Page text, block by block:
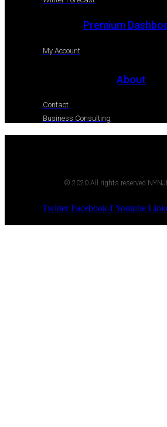
Premium
My Account
About
Contact
Business Consulting
© 2020 All rights reserved
Twitter Facebook-fYoutube